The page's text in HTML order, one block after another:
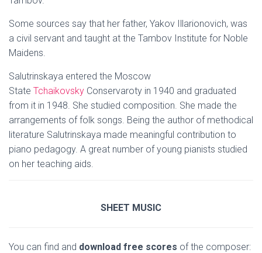
Some sources say that her father, Yakov Illarionovich, was
a civil servant and taught at the Tambov Institute for Noble
Maidens.
Salutrinskaya entered the Moscow
State Tchaikovsky Conservaroty in 1940 and graduated
from it in 1948. She studied composition. She made the
arrangements of folk songs. Being the author of methodical
literature Salutrinskaya made meaningful contribution to
piano pedagogy. A great number of young pianists studied
on her teaching aids.
SHEET MUSIC
You can find and download free scores of the composer: